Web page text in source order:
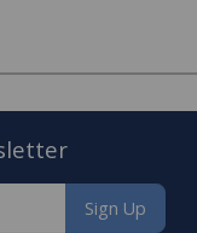
Sign Up